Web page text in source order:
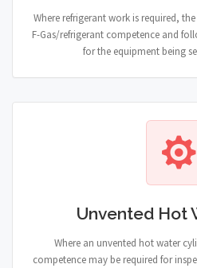
Where refrigerant work is required,
F-Gas/refrigerant competence and
for the equipment being
Unvented Hot
Where an unvented hot water
competence may be required for